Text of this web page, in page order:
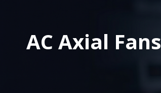
AC Axial Fans